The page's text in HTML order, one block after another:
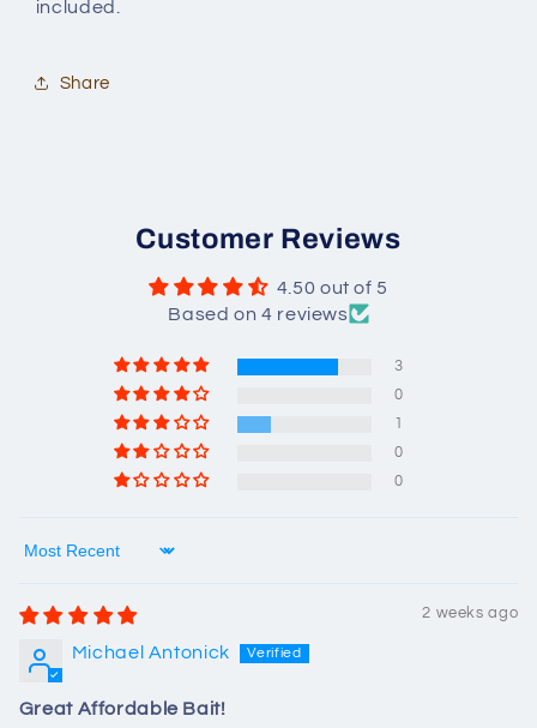
included.
Share
Customer Reviews
4.50 out of 5
Based on 4 reviews
3
0
1
0
0
Sort by
2 weeks ago
Michael Antonick
Great Affordable Bait!